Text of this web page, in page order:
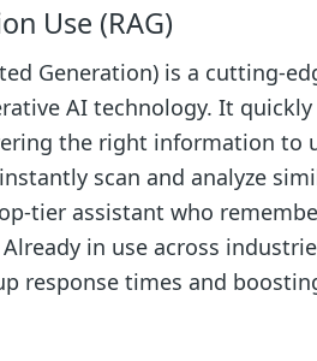
Use (RAG)
Generation) is a cutting-
AI technology. It
the right information to
scan and analyze
tier assistant who
in use across
response times and